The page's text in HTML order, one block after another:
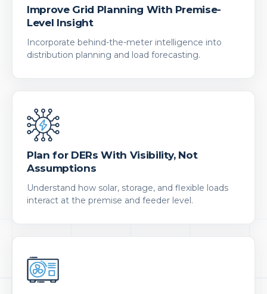
Improve Grid Planning With Premise-
Level Insight
Incorporate behind-the-meter intelligence into
distribution planning and load forecasting.
Plan for DERs With Visibility, Not
Assumptions
Understand how solar, storage, and flexible loads
interact at the premise and feeder level.